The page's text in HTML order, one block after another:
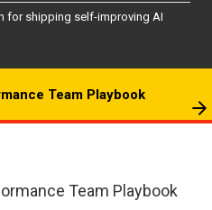
for shipping self-improving AI
Team Playbook
Team Playbook